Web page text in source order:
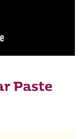
Paste